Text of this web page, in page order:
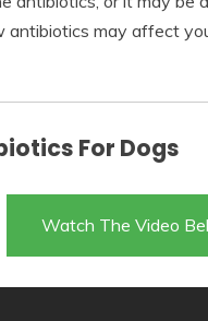
antibiotics may affect
For Dogs
Watch The Video